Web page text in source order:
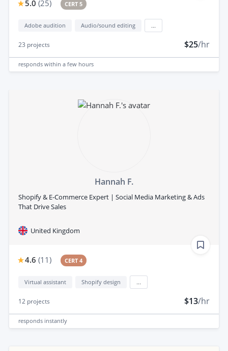
5.0 (25) CERT 5
Adobe audition Audio/sound editing
23 projects $25/hr
responds within a few hours
Hannah F.
Shopify & E-Commerce Expert | Social Media Marketing & Ads
That Drive Sales
United Kingdom
4.6 (11) CERT 4
Virtual assistant Shopify design
12 projects $13/hr
responds instantly